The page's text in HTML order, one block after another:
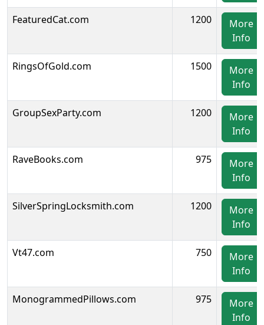
FeaturedCat.com 1200
More
Info
RingsOfGold.com 1500
More
Info
GroupSexParty.com 1200
More
Info
RaveBooks.com 975
More
Info
SilverSpringLocksmith.com 1200
More
Info
Vt47.com 750
More
Info
MonogrammedPillows.com 975
More
Info